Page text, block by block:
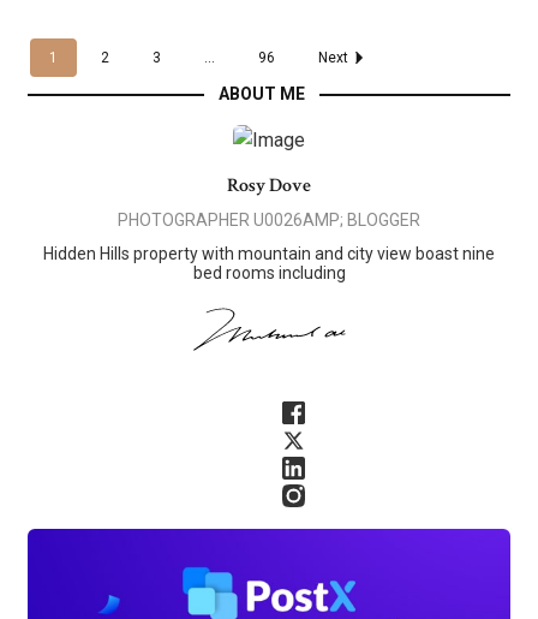
1 2 3 96 Next
ABOUT ME
Rosy Dove
PHOTOGRAPHER U0026AMP; BLOGGER
Hidden Hills property with mountain and city view boast nine
bed rooms including